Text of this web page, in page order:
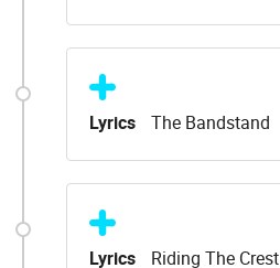
Lyrics The Bandstand
Lyrics Riding The Crest